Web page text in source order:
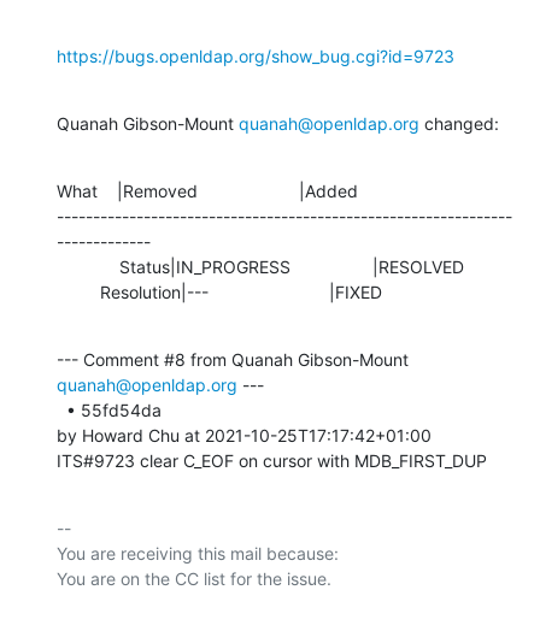
https://bugs.openldap.org/show_bug.cgi?id=9723
Quanah Gibson-Mount quanah@openldap.org changed:
What    |Removed                     |Added
---------------------------------------------------------------
-------------
         Resolution|---                         |FIXED
quanah@openldap.org ---
by Howard Chu at 2021-10-25T17:17:42+01:00
ITS#9723 clear C_EOF on cursor with MDB_FIRST_DUP
--
You are receiving this mail because: